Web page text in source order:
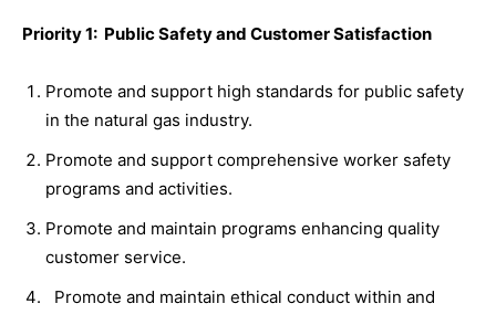
Priority 1: Public Safety and Customer Satisfaction
Promote and support high standards for public safety
in the natural gas industry.
Promote and support comprehensive worker safety
programs and activities.
Promote and maintain programs enhancing quality
customer service.
Promote and maintain ethical conduct within and